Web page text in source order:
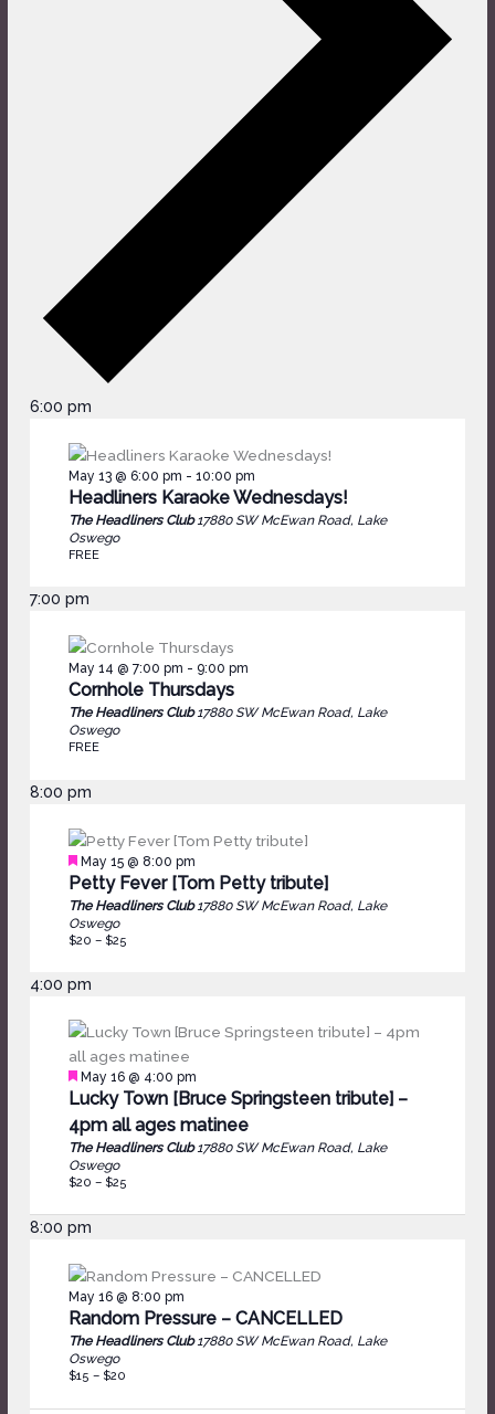
6:00 pm
May 13 @ 6:00 pm - 10:00 pm
Headliners Karaoke Wednesdays!
The Headliners Club 17880 SW McEwan Road, Lake
Oswego
FREE
7:00 pm
May 14 @ 7:00 pm - 9:00 pm
Cornhole Thursdays
The Headliners Club17880 SW McEwan Road, Lake
Oswego
FREE
8:00 pm
Featured
May 15 @ 8:00 pm
Petty Fever [Tom Petty tribute]
The Headliners Club 17880 SW McEwan Road, Lake
Oswego
$20 – $25
4:00 pm
Featured
May 16 @ 4:00 pm
Lucky Town [Bruce Springsteen tribute] –
4pm all ages matinee
The Headliners Club 17880 SW McEwan Road, Lake
Oswego
$20 – $25
8:00 pm
May 16 @ 8:00 pm
Random Pressure – CANCELLED
The Headliners Club17880 SW McEwan Road, Lake
Oswego
$15 – $20